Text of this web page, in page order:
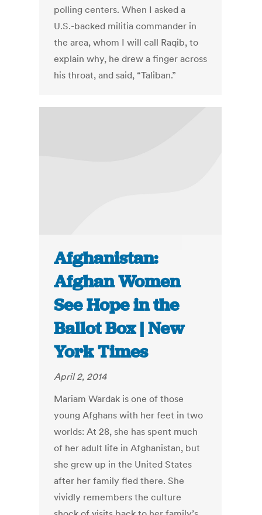
polling centers. When I asked a
U.S.-backed militia commander in
the area, whom I will call Raqib, to
explain why, he drew a finger across
his throat, and said, “Taliban.”
Afghanistan:
Afghan Women
See Hope in the
Ballot Box | New
York Times
April 2, 2014
Mariam Wardak is one of those
young Afghans with her feet in two
worlds: At 28, she has spent much
of her adult life in Afghanistan, but
she grew up in the United States
after her family fled there. She
vividly remembers the culture